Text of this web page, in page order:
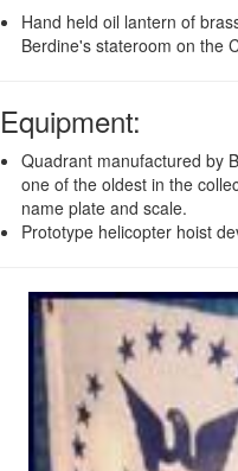
Hand held oil lantern of
Berdine's stateroom on the
Equipment:
Quadrant manufactured by
one of the oldest in the
name plate and scale.
Prototype helicopter hoist